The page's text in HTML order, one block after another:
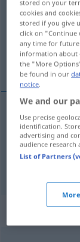
Overview of
(For more
τότε
examples
dahaben wir
τότεσταθήκαμε
stored on your
cookies and
stored if you give
click on "Continue
any time for
information about
the "More
be found in our
notice.
We and our
Use precise
identification.
advertising and
audience research
List of Partners